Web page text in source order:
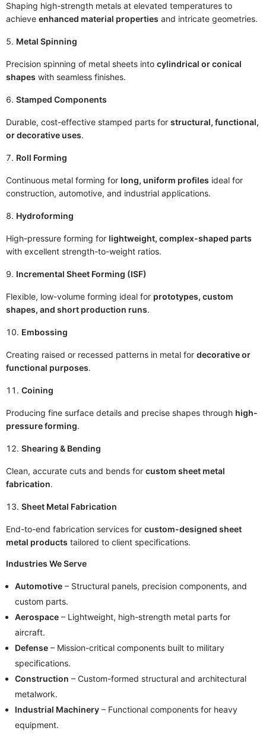
Shaping high-strength metals at elevated temperatures to
achieve enhanced material properties and intricate geometries.
Metal Spinning
Precision spinning of metal sheets into cylindrical or conical
shapes with seamless finishes.
Stamped Components
Durable, cost-effective stamped parts for structural, functional,
or decorative uses.
Roll Forming
Continuous metal forming for long, uniform profiles ideal for
construction, automotive, and industrial applications.
Hydroforming
High-pressure forming for lightweight, complex-shaped parts
with excellent strength-to-weight ratios.
Incremental Sheet Forming (ISF)
Flexible, low-volume forming ideal for prototypes, custom
shapes, and short production runs.
Embossing
Creating raised or recessed patterns in metal for decorative or
functional purposes.
Coining
Producing fine surface details and precise shapes through high-
pressure forming.
Shearing & Bending
Clean, accurate cuts and bends for custom sheet metal
fabrication.
Sheet Metal Fabrication
End-to-end fabrication services for custom-designed sheet
metal products tailored to client specifications.
Industries We Serve
Automotive – Structural panels, precision components, and
custom parts.
Aerospace – Lightweight, high-strength metal parts for
aircraft.
Defense – Mission-critical components built to military
specifications.
Construction – Custom-formed structural and architectural
metalwork.
Industrial Machinery – Functional components for heavy
equipment.